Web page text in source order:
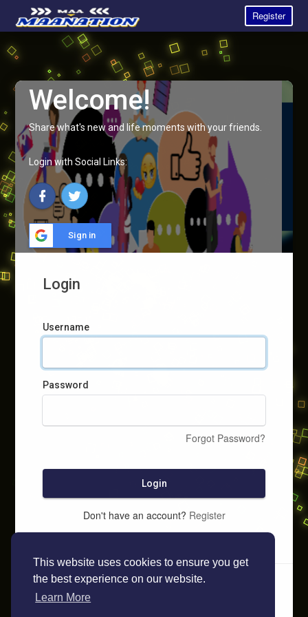
This website uses cookies to ensure you get
the best experience on our website.
Learn More
Register
Welcome!
Share what's new and life moments with your friends.
Login with Social Links:
Sign in
Login
Username
Password
Forgot Password?
Login
Don't have an account? Register